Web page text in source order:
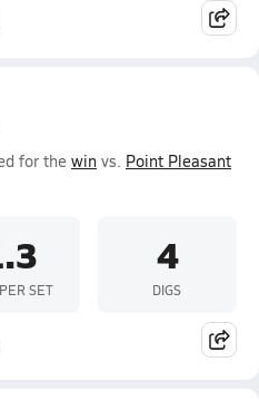
for the win vs. Point Pleasant
SET
4
DIGS